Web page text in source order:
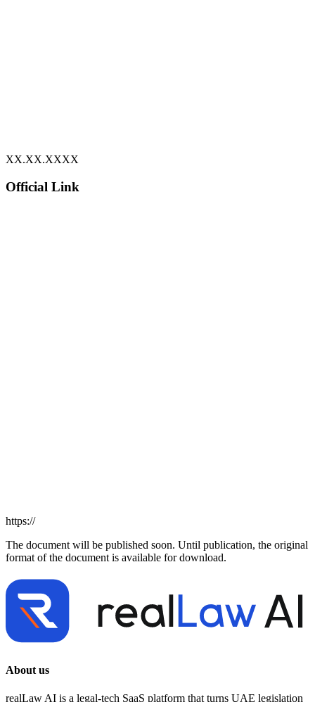
XX.XX.XXXX
Official Link
https://
The document will be published soon. Until publication, the original
format of the document is available for download.
About us
realLaw AI is a legal-tech SaaS platform that turns UAE legislation